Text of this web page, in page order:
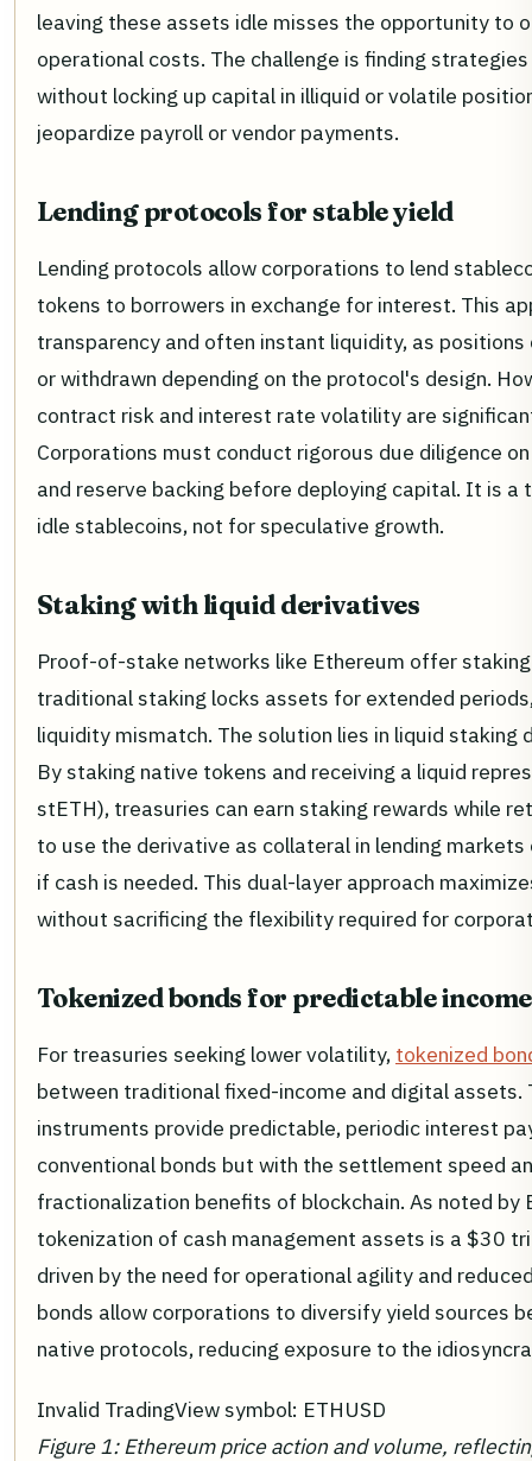
leaving these assets idle misses the opportunity to
operational costs. The challenge is finding
without locking up capital in illiquid or volatile
jeopardize payroll or vendor payments.
Lending protocols for stable yield
Lending protocols allow corporations to lend
tokens to borrowers in exchange for interest. This
transparency and often instant liquidity, as
or withdrawn depending on the protocol's design.
contract risk and interest rate volatility are
Corporations must conduct rigorous due diligence
and reserve backing before deploying capital. It is a
idle stablecoins, not for speculative growth.
Staking with liquid derivatives
Proof-of-stake networks like Ethereum offer
traditional staking locks assets for extended
liquidity mismatch. The solution lies in liquid staking
By staking native tokens and receiving a liquid
stETH), treasuries can earn staking rewards while
to use the derivative as collateral in lending
if cash is needed. This dual-layer approach
without sacrificing the flexibility required for
Tokenized bonds for predictable income
For treasuries seeking lower volatility, tokenized
between traditional fixed-income and digital assets.
instruments provide predictable, periodic interest
conventional bonds but with the settlement speed
fractionalization benefits of blockchain. As noted by
tokenization of cash management assets is a $30
driven by the need for operational agility and
bonds allow corporations to diversify yield sources
native protocols, reducing exposure to the
Invalid TradingView symbol: ETHUSD
Figure 1: Ethereum price action and volume,